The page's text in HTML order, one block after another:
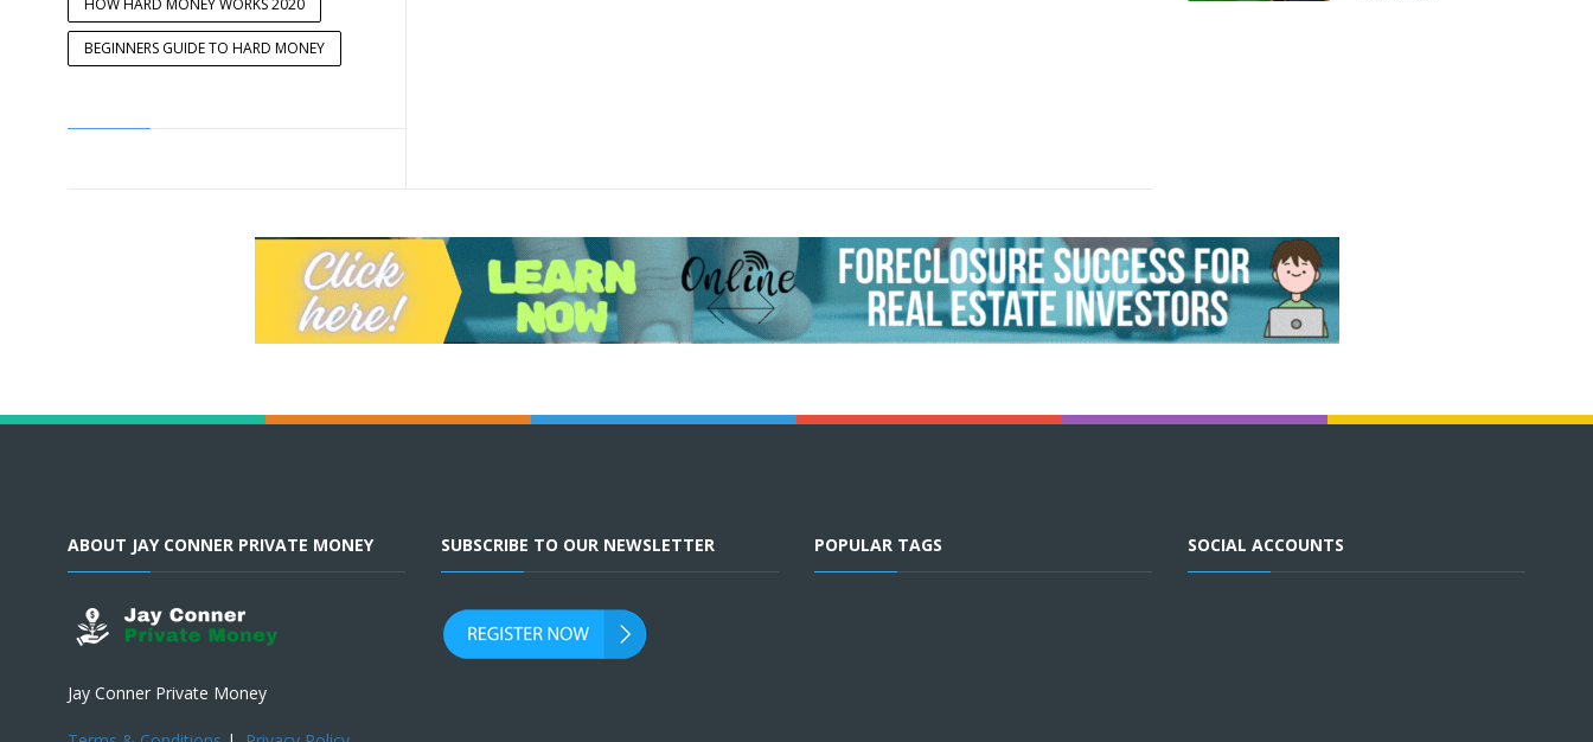
BEGINNERS GUIDE TO HARD MONEY
ABOUT JAY CONNER PRIVATE MONEY
Jay Conner Private Money
SUBSCRIBE TO OUR NEWSLETTER POPULAR TAGS SOCIAL ACCOUNTS